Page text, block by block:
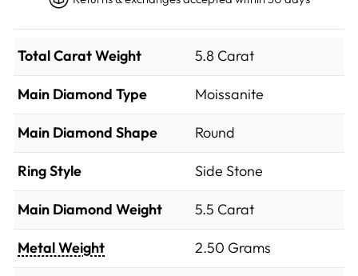
Total Carat Weight 5.8 Carat
Main Diamond Type Moissanite
Main Diamond Shape Round
Ring Style Side Stone
Main Diamond Weight 5.5 Carat
Metal Weight 2.50 Grams